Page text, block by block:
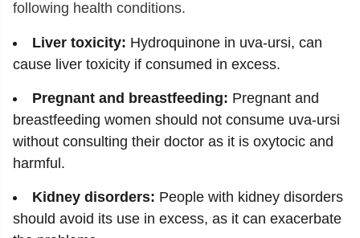
following health conditions.
Liver toxicity: Hydroquinone in uva-ursi, can
cause liver toxicity if consumed in excess.
Pregnant and breastfeeding: Pregnant and
breastfeeding women should not consume uva-ursi
without consulting their doctor as it is oxytocic and
harmful.
Kidney disorders: People with kidney disorders
should avoid its use in excess, as it can exacerbate